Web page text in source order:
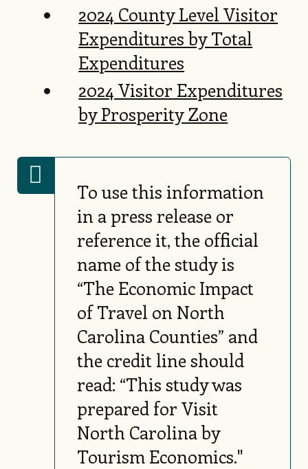
2024 County Level Visitor
Expenditures by Total
Expenditures
2024 Visitor Expenditures
by Prosperity Zone
To use this information
in a press release or
reference it, the official
name of the study is
“The Economic Impact
of Travel on North
Carolina Counties” and
the credit line should
read: “This study was
prepared for Visit
North Carolina by
Tourism Economics."